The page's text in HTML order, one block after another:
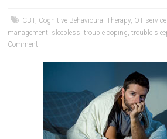
CBT, Cognitive Behavioural Therapy, OT
management, sleepless,trouble coping,trouble
Comment